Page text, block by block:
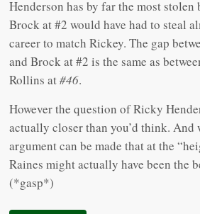
Henderson has by far the most stolen
Brock at #2 would have had to steal
career to match Rickey. The gap
and Brock at #2 is the same as
Rollins at#46.
However the question of Ricky
actually closer than you’d think. And
argument can be made that at the
Raines might actually have been the
(*gasp*)